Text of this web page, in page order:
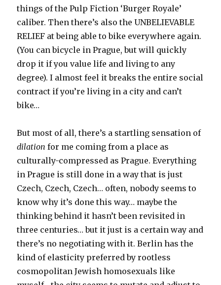
things of the Pulp Fiction ‘Burger Royale’
caliber. Then there’s also the UNBELIEVABLE
RELIEF at being able to bike everywhere again.
(You can bicycle in Prague, but will quickly
drop it if you value life and living to any
degree). I almost feel it breaks the entire social
contract if you’re living in a city and can’t
bike…
But most of all, there’s a startling sensation of
dilation for me coming from a place as
culturally-compressed as Prague. Everything
in Prague is still done in a way that is just
Czech, Czech, Czech… often, nobody seems to
know why it’s done this way… maybe the
thinking behind it hasn’t been revisited in
three centuries… but it just is a certain way and
there’s no negotiating with it. Berlin has the
kind of elasticity preferred by rootless
cosmopolitan Jewish homosexuals like